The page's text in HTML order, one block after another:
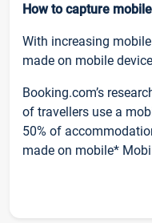
How to capture
With increasing
made on mobile
Booking.com’s
of travellers use a
50% of
made on mobile*